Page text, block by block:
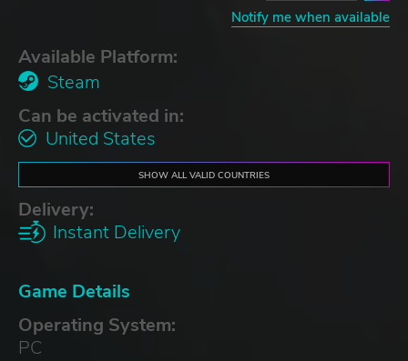
Notify me when available
Available Platform:
Steam
Can be activated in:
United States
SHOW ALL VALID COUNTRIES
Delivery:
Instant Delivery
Game Details
Operating System:
PC